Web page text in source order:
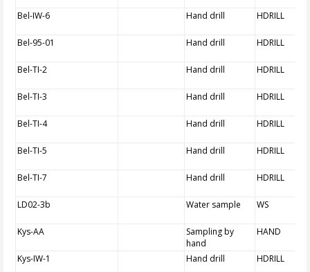
Bel-IW-6 Hand drill HDRILL
Bel-95-01 Hand drill HDRILL
Bel-TI-2 Hand drill HDRILL
Bel-TI-3 Hand drill HDRILL
Bel-TI-4 Hand drill HDRILL
Bel-TI-5 Hand drill HDRILL
Bel-TI-7 Hand drill HDRILL
LD02-3b Water sample WS
Kys-AA
Sampling by
hand
HAND
Kys-IW-1 Hand drill HDRILL